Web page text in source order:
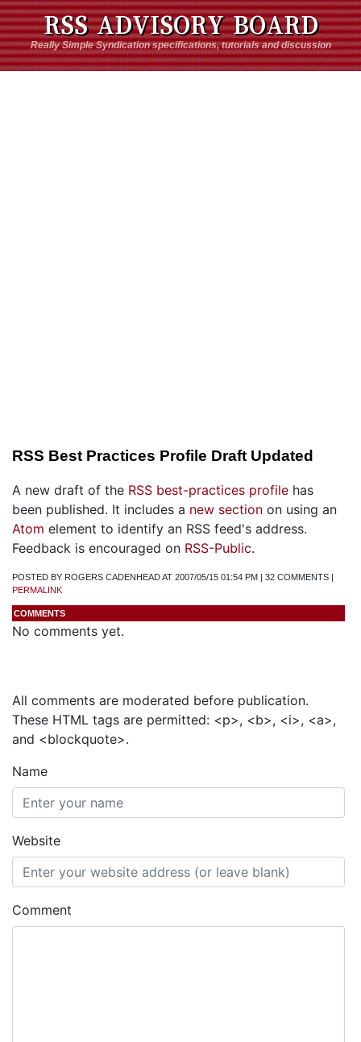
RSS ADVISORY BOARD
Really Simple Syndication specifications, tutorials and discussion
RSS Best Practices Profile Draft Updated
A new draft of the RSS best-practices profile has
been published. It includes a new section on using an
Atom element to identify an RSS feed's address.
Feedback is encouraged on RSS-Public.
POSTED BY ROGERS CADENHEAD AT 2007/05/15 01:54 PM | 32 COMMENTS |
PERMALINK
COMMENTS
No comments yet.
All comments are moderated before publication.
These HTML tags are permitted: <p>, <b>, <i>, <a>,
and <blockquote>.
Name
Website
Comment